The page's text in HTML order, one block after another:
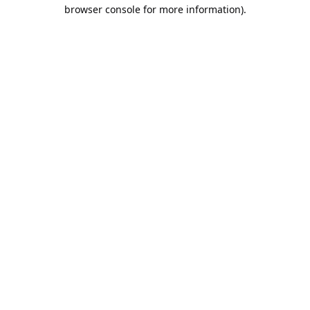
browser console for more information).